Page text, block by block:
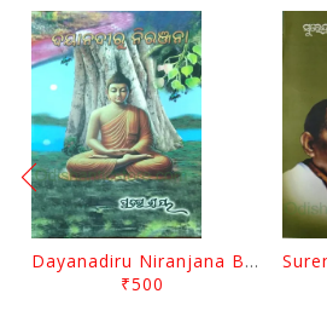
Dayanadiru Niranjana By Pratibha Ray
₹500